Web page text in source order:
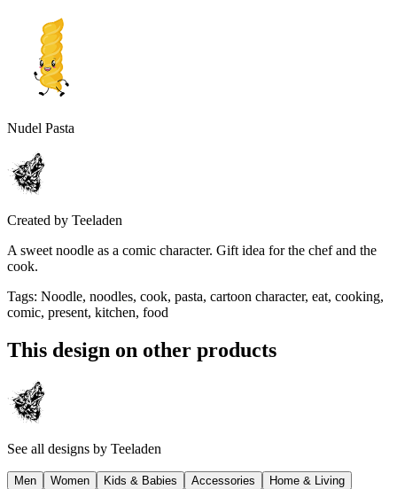
Nudel Pasta
Created by Teeladen
A sweet noodle as a comic character. Gift idea for the chef and the
cook.
Tags: Noodle, noodles, cook, pasta, cartoon character, eat, cooking,
comic, present, kitchen, food
This design on other products
See all designs by Teeladen
Men Women Kids & Babies Accessories
Home & Living